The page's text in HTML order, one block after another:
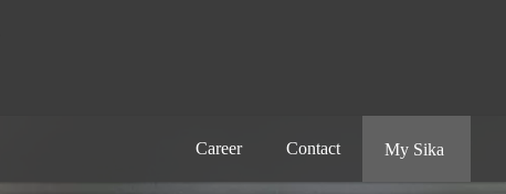
Career Contact My Sika